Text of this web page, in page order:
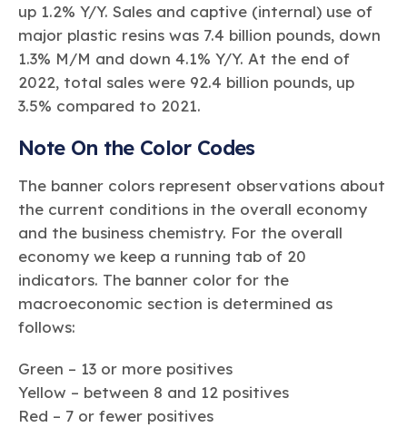
up 1.2% Y/Y. Sales and captive (internal) use of
major plastic resins was 7.4 billion pounds, down
1.3% M/M and down 4.1% Y/Y. At the end of
2022, total sales were 92.4 billion pounds, up
3.5% compared to 2021.
Note On the Color Codes
The banner colors represent observations about
the current conditions in the overall economy
and the business chemistry. For the overall
economy we keep a running tab of 20
indicators. The banner color for the
macroeconomic section is determined as
follows:
Green – 13 or more positives
Yellow – between 8 and 12 positives
Red – 7 or fewer positives